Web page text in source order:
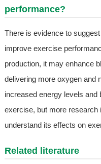
performance?
There is evidence to
improve exercise
production, it may enhance
delivering more oxygen and
increased energy levels
exercise, but more research
understand its effects on
Related literature